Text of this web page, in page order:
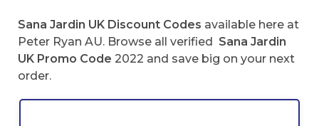
Sana Jardin UK Discount Codes available here at
Peter Ryan AU. Browse all verified Sana Jardin
UK Promo Code 2022 and save big on your next
order.